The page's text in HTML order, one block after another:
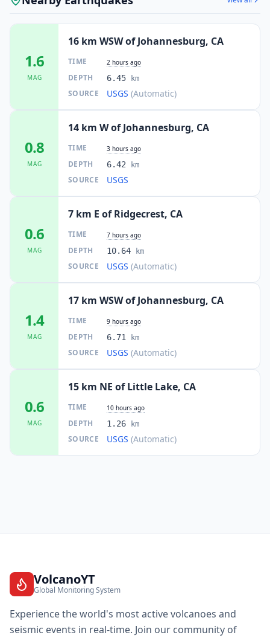
1.6
MAG
16 km WSW of Johannesburg, CA
TIME 2 hours ago
DEPTH 6.45 km
SOURCE USGS (Automatic)
0.8
MAG
14 km W of Johannesburg, CA
TIME 3 hours ago
DEPTH 6.42 km
SOURCE USGS
0.6
MAG
7 km E of Ridgecrest, CA
TIME 7 hours ago
DEPTH 10.64 km
SOURCE USGS (Automatic)
1.4
MAG
17 km WSW of Johannesburg, CA
TIME 9 hours ago
DEPTH 6.71 km
SOURCE USGS (Automatic)
0.6
MAG
15 km NE of Little Lake, CA
TIME 10 hours ago
DEPTH 1.26 km
SOURCE USGS (Automatic)
VolcanoYT
Global Monitoring System
Experience the world's most active volcanoes and
seismic events in real-time. Join our community of